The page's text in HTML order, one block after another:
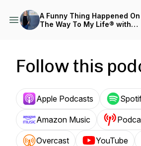
A Funny Thing Happened On
The Way To My Life® with
Follow this
Apple Podcasts
Amazon Music
Overcast YouTube